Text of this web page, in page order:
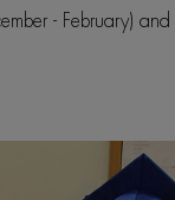
- February) and